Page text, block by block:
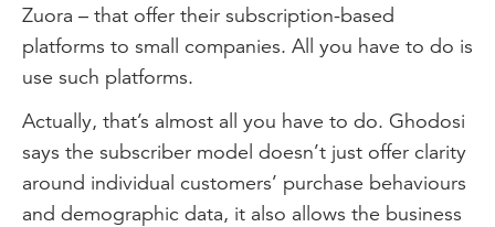
Zuora – that offer their subscription-based
platforms to small companies. All you have to do is
use such platforms.
Actually, that’s almost all you have to do. Ghodosi
says the subscriber model doesn’t just offer clarity
around individual customers’ purchase behaviours
and demographic data, it also allows the business